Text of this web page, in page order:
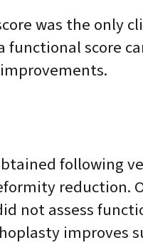
was the only
score
following
reduction.
not assess
improves